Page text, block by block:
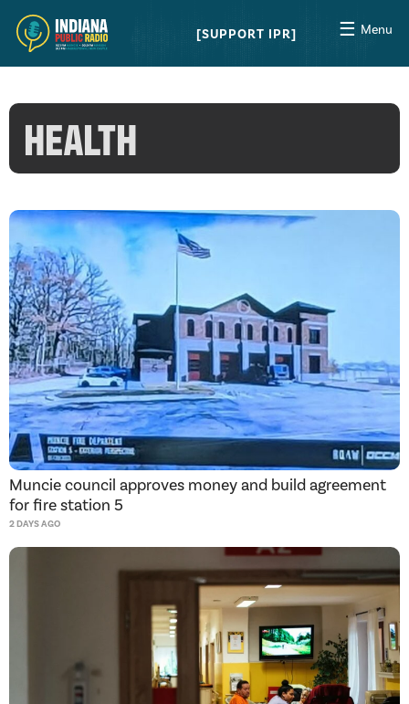
SUPPORT IPR ☰ Menu
HEALTH
Muncie council approves money and build agreement
for fire station 5
2 DAYS AGO